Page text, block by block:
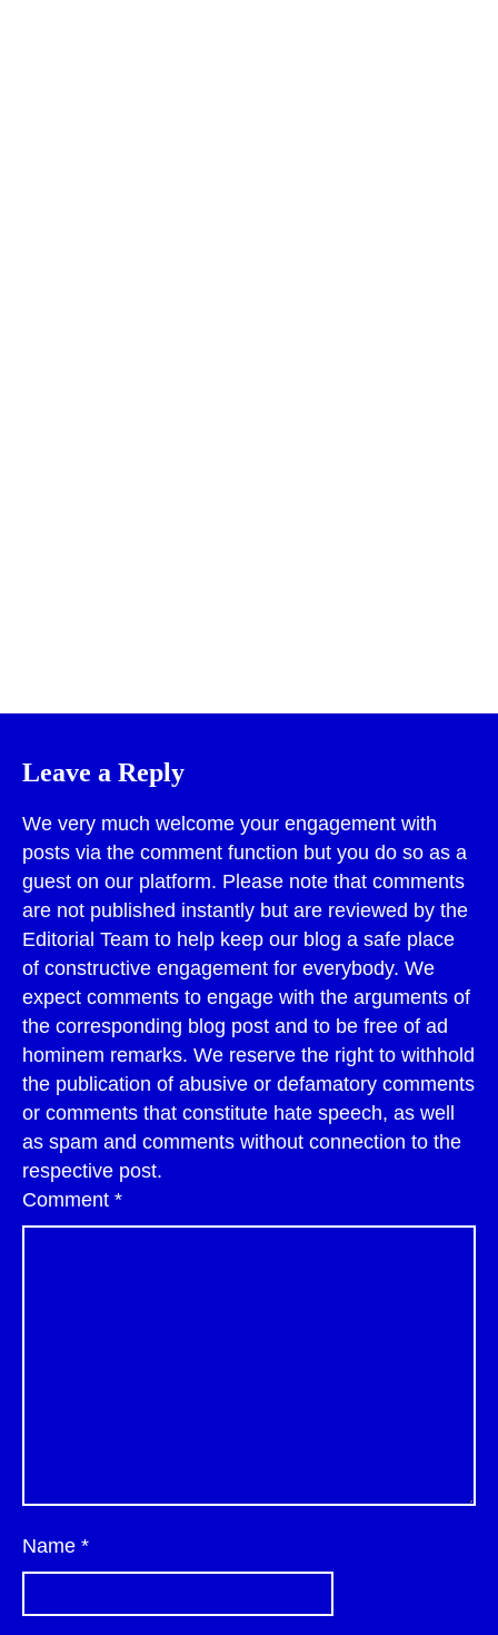
Leave a Reply
We very much welcome your engagement with
posts via the comment function but you do so as a
guest on our platform. Please note that comments
are not published instantly but are reviewed by the
Editorial Team to help keep our blog a safe place
of constructive engagement for everybody. We
expect comments to engage with the arguments of
the corresponding blog post and to be free of ad
hominem remarks. We reserve the right to withhold
the publication of abusive or defamatory comments
or comments that constitute hate speech, as well
as spam and comments without connection to the
respective post.
Comment *
Name *